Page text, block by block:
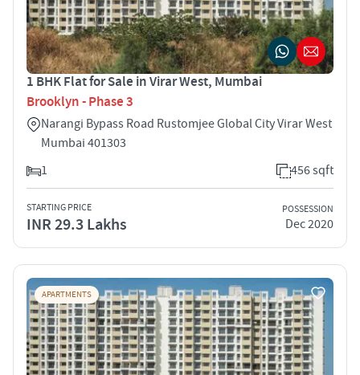
1 BHK Flat for Sale in Virar West, Mumbai
Brooklyn - Phase 3
Narangi Bypass Road Rustomjee Global City Virar West
Mumbai 401303
1
456 sqft
STARTING PRICE
INR 29.3 Lakhs
POSSESSION
Dec 2020
APARTMENTS